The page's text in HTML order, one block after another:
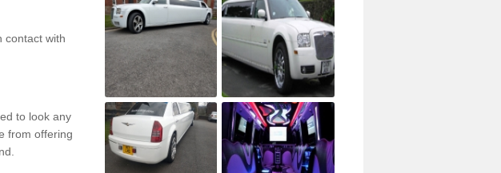
contact with
to look any
from offering